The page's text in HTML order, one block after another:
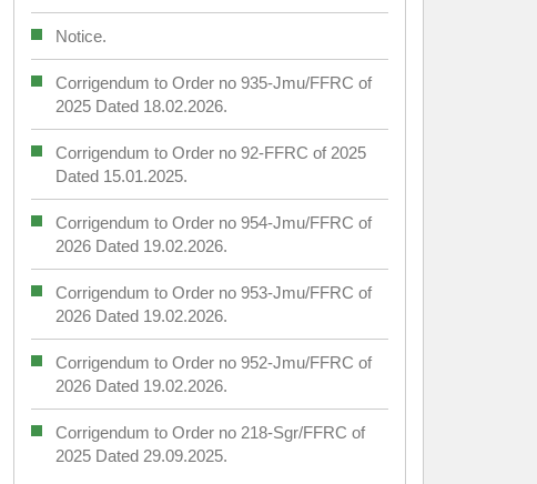
Notice.
Corrigendum to Order no 935-Jmu/FFRC of
2025 Dated 18.02.2026.
Corrigendum to Order no 92-FFRC of 2025
Dated 15.01.2025.
Corrigendum to Order no 954-Jmu/FFRC of
2026 Dated 19.02.2026.
Corrigendum to Order no 953-Jmu/FFRC of
2026 Dated 19.02.2026.
Corrigendum to Order no 952-Jmu/FFRC of
2026 Dated 19.02.2026.
Corrigendum to Order no 218-Sgr/FFRC of
2025 Dated 29.09.2025.